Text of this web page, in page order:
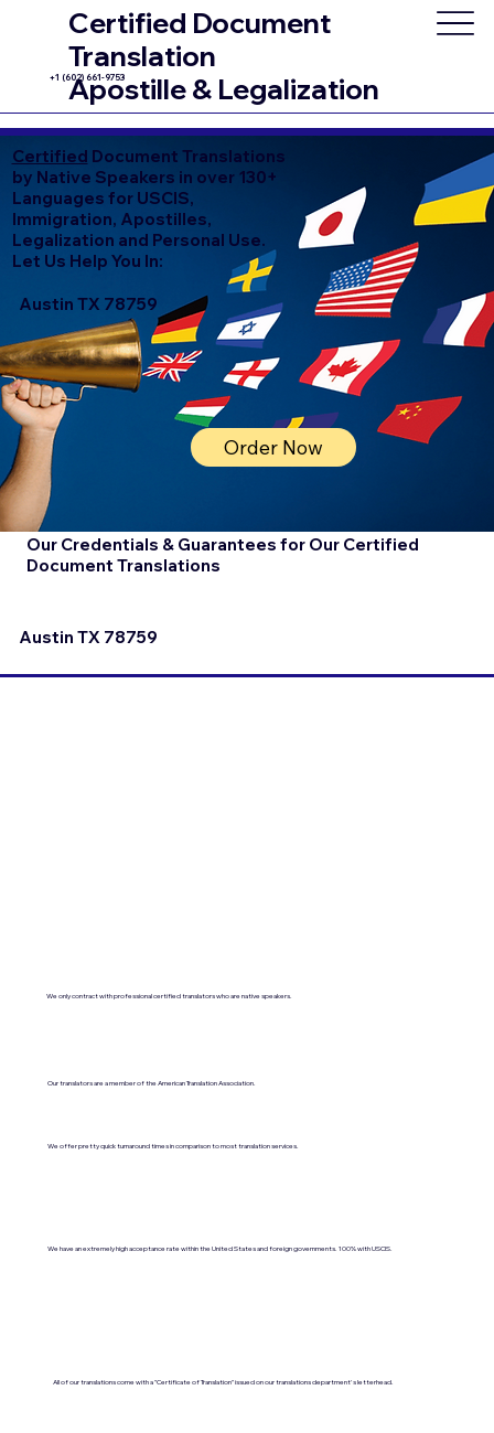
Certified Document
Translation
Apostille & Legalization
+1 (602) 661-9753
Certified Document Translations
by Native Speakers in over 130+
Languages for USCIS,
Immigration, Apostilles,
Legalization and Personal Use.
Let Us Help You In:
Austin TX 78759
Order Now
Our Credentials & Guarantees for Our Certified
Document Translations
Austin TX 78759
We only contract with professional certified translators who are native speakers.
Our translators are a member of the American Translation Association.
We offer pretty quick turnaround times in comparison to most translation services.
We have an extremely high acceptance rate within the United States and foreign governments. 100% with USCIS.
All of our translations come with a "Certificate of Translation" issued on our translations department's letterhead.